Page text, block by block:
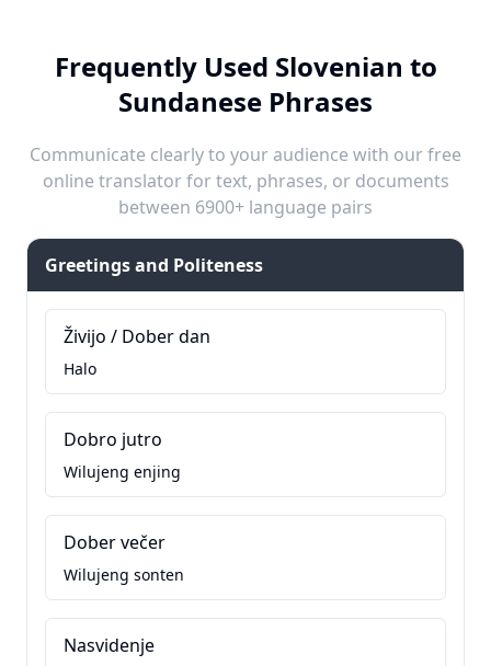
Frequently Used Slovenian to
Sundanese Phrases
Communicate clearly to your audience with our free
online translator for text, phrases, or documents
between 6900+ language pairs
Greetings and Politeness
Živijo / Dober dan
Halo
Dobro jutro
Wilujeng enjing
Dober večer
Wilujeng sonten
Nasvidenje